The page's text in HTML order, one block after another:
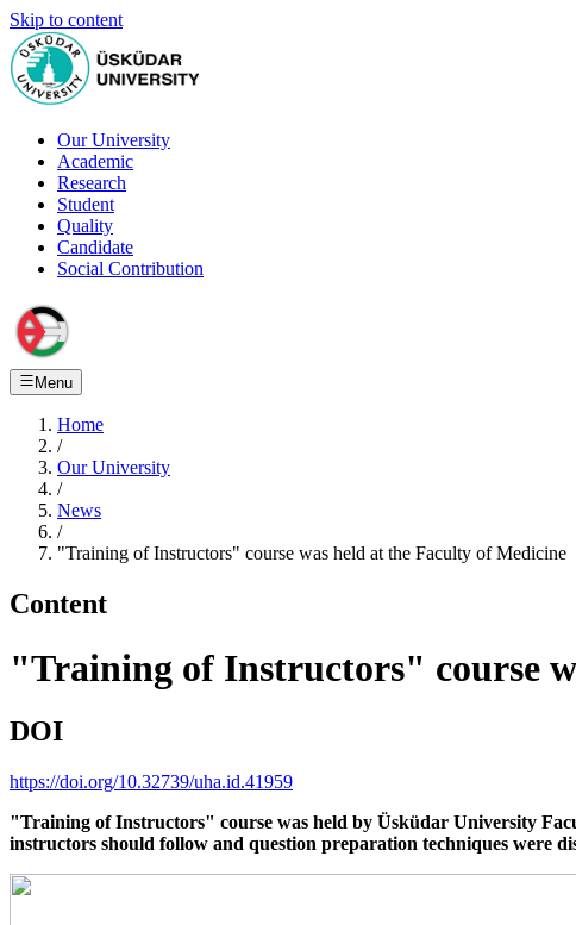
Skip to content
Our University
Academic
Research
Student
Quality
Candidate
Social Contribution
Menu
Home
/
Our University
/
News
/
"Training of Instructors" course was held at the Faculty of Medicine
Content
"Training of Instructors" course
DOI
https://doi.org/10.32739/uha.id.41959
"Training of Instructors" course was held by Üsküdar University
instructors should follow and question preparation techniques were